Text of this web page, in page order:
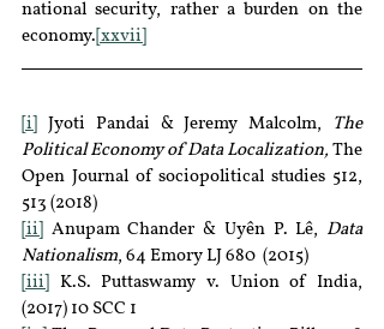
national security, rather a burden on the
economy. [xxvii]
[i] Jyoti Pandai & Jeremy Malcolm,
The
Political Economy of Data Localization, The
Open Journal of sociopolitical studies 512,
513 (2018)
[ii]
Anupam Chander & Uyên P. Lê, Data
Nationalism, 64 Emory LJ 680  (2015)
[iii]
K.S. Puttaswamy v. Union of India,
(2017) 10 SCC 1